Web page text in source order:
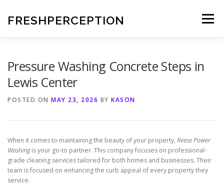
content
FRESHPERCEPTION Menu
Pressure Washing Concrete Steps in
Lewis Center
POSTED ON MAY 23, 2026 BY KASON
When it comes to maintaining the beauty of your property, Reese Power
Washingis your go-to partner. This company focuses on professional-
grade cleaning services tailored for both homes and businesses. Their
team is focused on enhancing the curb appeal of every property they
service.